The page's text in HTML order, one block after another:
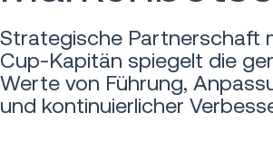
Strategische Partnerschaft
Cup-Kapitän spiegelt die
Werte von Führung,
und kontinuierlicher